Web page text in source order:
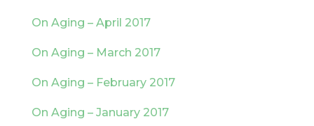
On Aging – April 2017
On Aging – March 2017
On Aging – February 2017
On Aging – January 2017